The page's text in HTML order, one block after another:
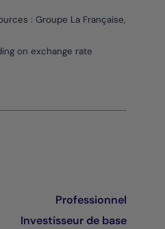
: Groupe La Française,
on exchange rate
Professionnel
Investisseur de base